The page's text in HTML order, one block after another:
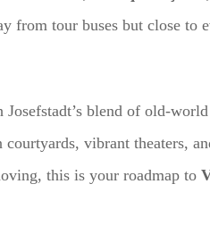
from tour buses but close to
blend of old-
vibrant theaters,
this is your roadmap to